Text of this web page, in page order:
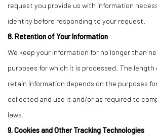
request you provide us with information
identity before responding to your request.
8. Retention of Your Information
We keep your information for no longer than
purposes for which it is processed. The length
retain information depends on the purposes
collected and use it and/or as required to
laws.
9. Cookies and Other Tracking Technologies